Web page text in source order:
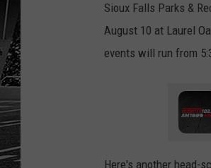
Sioux Falls Parks &
August 10 at Laurel
events will run from
Here's another head-